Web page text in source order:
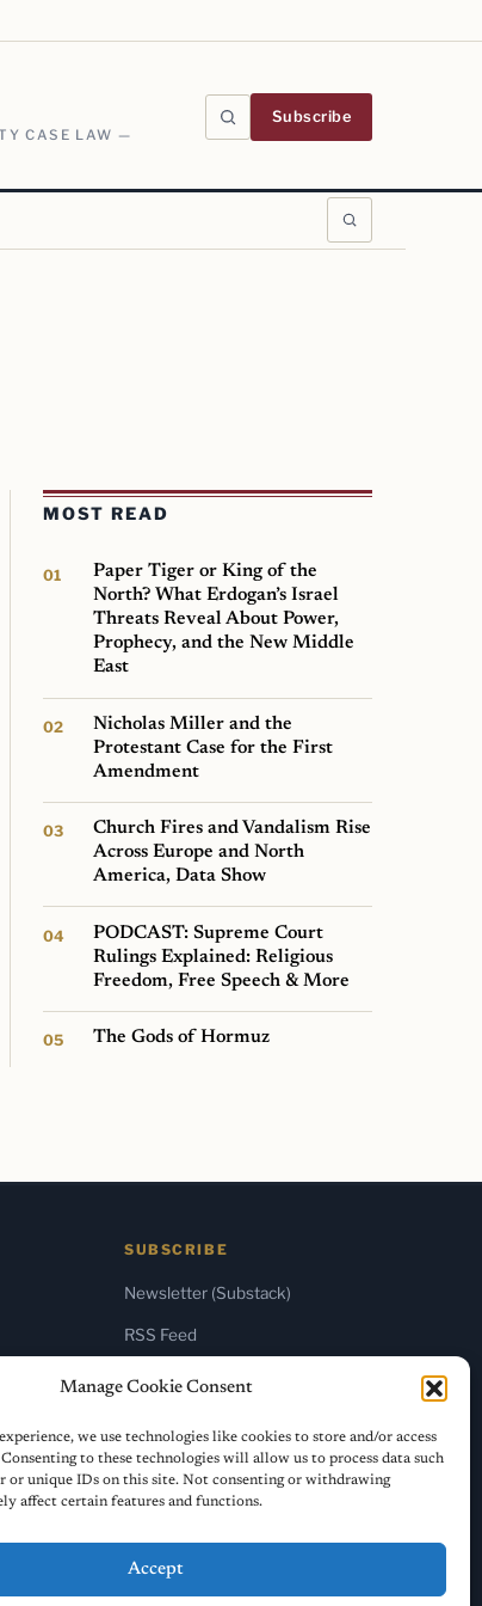
Manage Cookie Consent
we use technologies like cookies to store and/or access
to these technologies will allow us to process data such
or unique IDs on this site. Not consenting or withdrawing
affect certain features and functions.
Accept
CASE LAW —
Subscribe
MOST READ
Paper Tiger or King of the
North? What Erdogan’s Israel
Threats Reveal About Power,
Prophecy, and the New Middle
East
Nicholas Miller and the
Protestant Case for the First
Amendment
Church Fires and Vandalism Rise
Across Europe and North
America, Data Show
PODCAST: Supreme Court
Rulings Explained: Religious
Freedom, Free Speech & More
The Gods of Hormuz
SUBSCRIBE
Newsletter (Substack)
RSS Feed